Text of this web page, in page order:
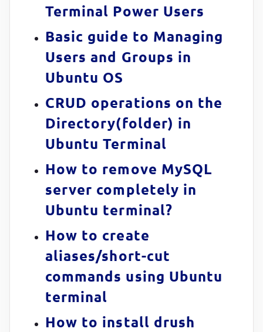
Terminal Power Users
Basic guide to Managing
Users and Groups in
Ubuntu OS
CRUD operations on the
Directory(folder) in
Ubuntu Terminal
How to remove MySQL
server completely in
Ubuntu terminal?
How to create
aliases/short-cut
commands using Ubuntu
terminal
How to install drush